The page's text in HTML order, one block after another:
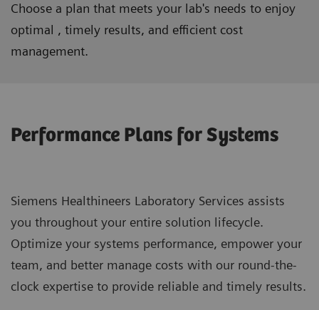
Choose a plan that meets your lab's needs to enjoy
optimal , timely results, and efficient cost
management.
Performance Plans for Systems
Siemens Healthineers Laboratory Services assists
you throughout your entire solution lifecycle.
Optimize your systems performance, empower your
team, and better manage costs with our round-the-
clock expertise to provide reliable and timely results.